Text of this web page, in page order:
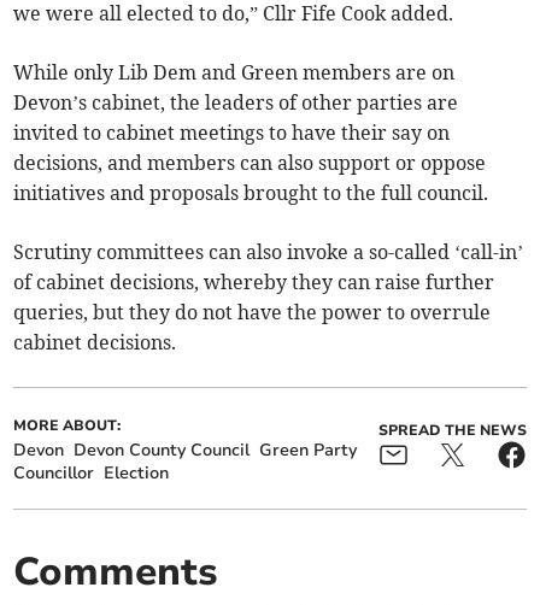
we were all elected to do,” Cllr Fife Cook added.
While only Lib Dem and Green members are on
Devon’s cabinet, the leaders of other parties are
invited to cabinet meetings to have their say on
decisions, and members can also support or oppose
initiatives and proposals brought to the full council.
Scrutiny committees can also invoke a so-called ‘call-in’
of cabinet decisions, whereby they can raise further
queries, but they do not have the power to overrule
cabinet decisions.
MORE ABOUT:
Devon Devon County Council Green Party
Councillor Election
SPREAD THE NEWS
Comments